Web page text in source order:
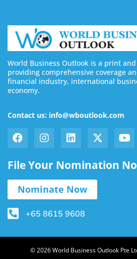
World Business Outlook is a print
providing comprehensive coverage
financial industry, international
economy.
Contact us: info@wboutlook.com
File Your Nomination
Nominate Now
+65 8615 9608
© 2026 World Business Outlook Pte